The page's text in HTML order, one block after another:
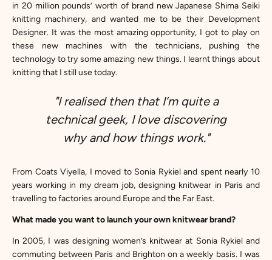
in 20 million pounds’ worth of brand new Japanese Shima Seiki
knitting machinery, and wanted me to be their Development
Designer. It was the most amazing opportunity, I got to play on
these new machines with the technicians, pushing the
technology to try some amazing new things. I learnt things about
knitting that I still use today.
"I realised then that I’m quite a
technical geek, I love discovering
why and how things work."
From Coats Viyella, I moved to Sonia Rykiel and spent nearly 10
years working in my dream job, designing knitwear in Paris and
travelling to factories around Europe and the Far East.
What made you want to launch your own knitwear brand?
In 2005, I was designing women’s knitwear at Sonia Rykiel and
commuting between Paris and Brighton on a weekly basis. I was